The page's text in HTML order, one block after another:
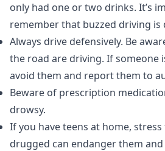
only had one or two drinks. It’s
remember that buzzed driving is
Always drive defensively. Be
the road are driving. If someone
avoid them and report them to
Beware of prescription
drowsy.
If you have teens at home,
drugged can endanger them